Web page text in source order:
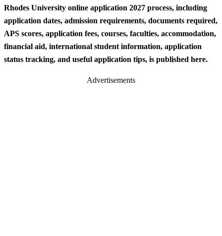
Rhodes University online application 2027 process, including
application dates, admission requirements, documents required,
APS scores, application fees, courses, faculties, accommodation,
financial aid, international student information, application
status tracking, and useful application tips, is published here.
Advertisements